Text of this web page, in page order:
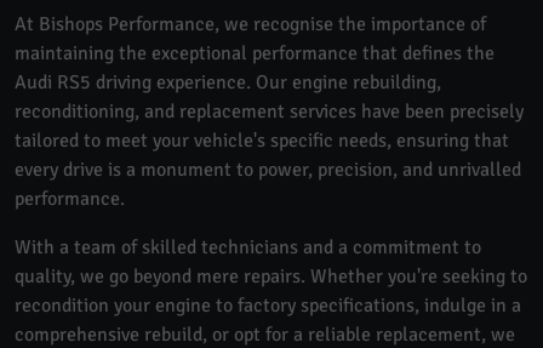
At Bishops Performance, we recognise the importance of
maintaining the exceptional performance that defines the
Audi RS5 driving experience. Our engine rebuilding,
reconditioning, and replacement services have been precisely
tailored to meet your vehicle's specific needs, ensuring that
every drive is a monument to power, precision, and unrivalled
performance.
With a team of skilled technicians and a commitment to
quality, we go beyond mere repairs. Whether you're seeking to
recondition your engine to factory specifications, indulge in a
comprehensive rebuild, or opt for a reliable replacement, we